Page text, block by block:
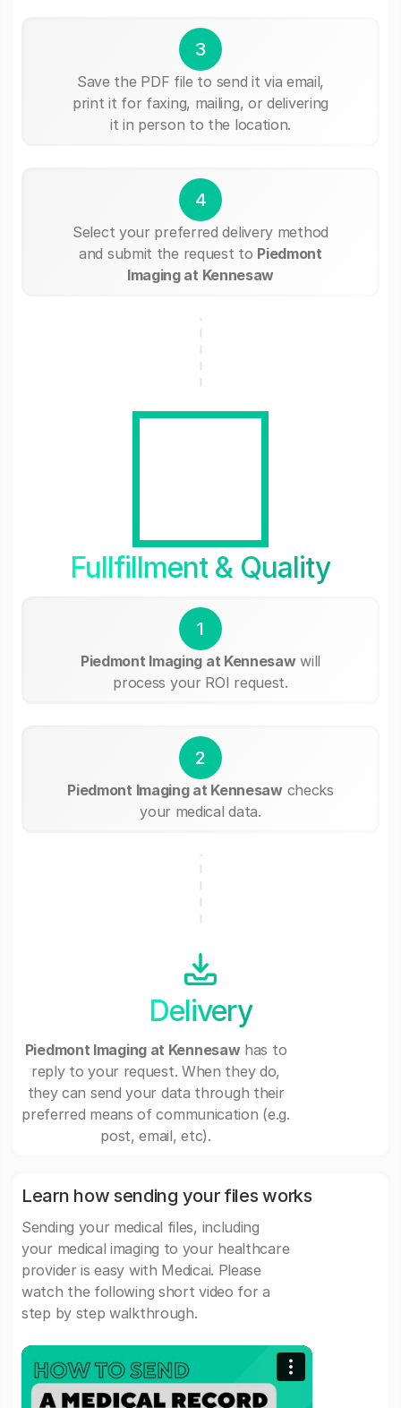
3
Save the PDF file to send it via email,
print it for faxing, mailing, or delivering
it in person to the location.
4
Select your preferred delivery method
and submit the request to Piedmont
Imaging at Kennesaw
Fullfillment & Quality
1
Piedmont Imaging at Kennesawwill
process your ROI request.
2
Piedmont Imaging at Kennesawchecks
your medical data.
Delivery
Piedmont Imaging at Kennesawhas to
reply to your request. When they do,
they can send your data through their
preferred means of communication (e.g.
post, email, etc).
Learn how sending your files works
Sending your medical files, including
your medical imaging to your healthcare
provider is easy with Medicai. Please
watch the following short video for a
step by step walkthrough.